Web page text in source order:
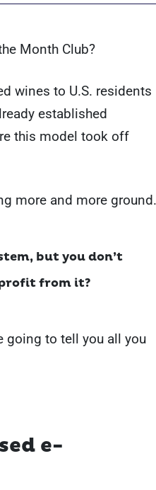
Month Club?
wines to U.S. residents
established
this model took off
more and more ground.
but you don’t
from it?
going to tell you all you
e-